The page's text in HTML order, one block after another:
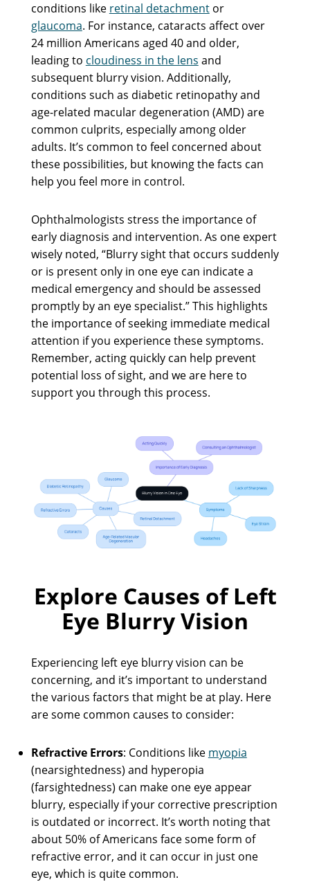
conditions like retinal detachmentor
glaucoma. For instance, cataracts affect over
24 million Americans aged 40 and older,
leading to cloudiness in the lens and
subsequent blurry vision. Additionally,
conditions such as diabetic retinopathy and
age-related macular degeneration (AMD) are
common culprits, especially among older
adults. It’s common to feel concerned about
these possibilities, but knowing the facts can
help you feel more in control.
Ophthalmologists stress the importance of
early diagnosis and intervention. As one expert
wisely noted, “Blurry sight that occurs suddenly
or is present only in one eye can indicate a
medical emergency and should be assessed
promptly by an eye specialist.” This highlights
the importance of seeking immediate medical
attention if you experience these symptoms.
Remember, acting quickly can help prevent
potential loss of sight, and we are here to
support you through this process.
Explore Causes of Left
Eye Blurry Vision
Experiencing left eye blurry vision can be
concerning, and it’s important to understand
the various factors that might be at play. Here
are some common causes to consider:
Refractive Errors: Conditions like myopia
(nearsightedness) and hyperopia
(farsightedness) can make one eye appear
blurry, especially if your corrective prescription
is outdated or incorrect. It’s worth noting that
about 50% of Americans face some form of
refractive error, and it can occur in just one
eye, which is quite common.